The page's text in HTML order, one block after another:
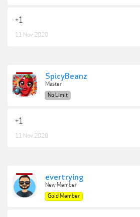
+1
11 Nov 2020
SpicyBeanz
Master
No Limit
+1
11 Nov 2020
evertrying
New Member
Gold Member